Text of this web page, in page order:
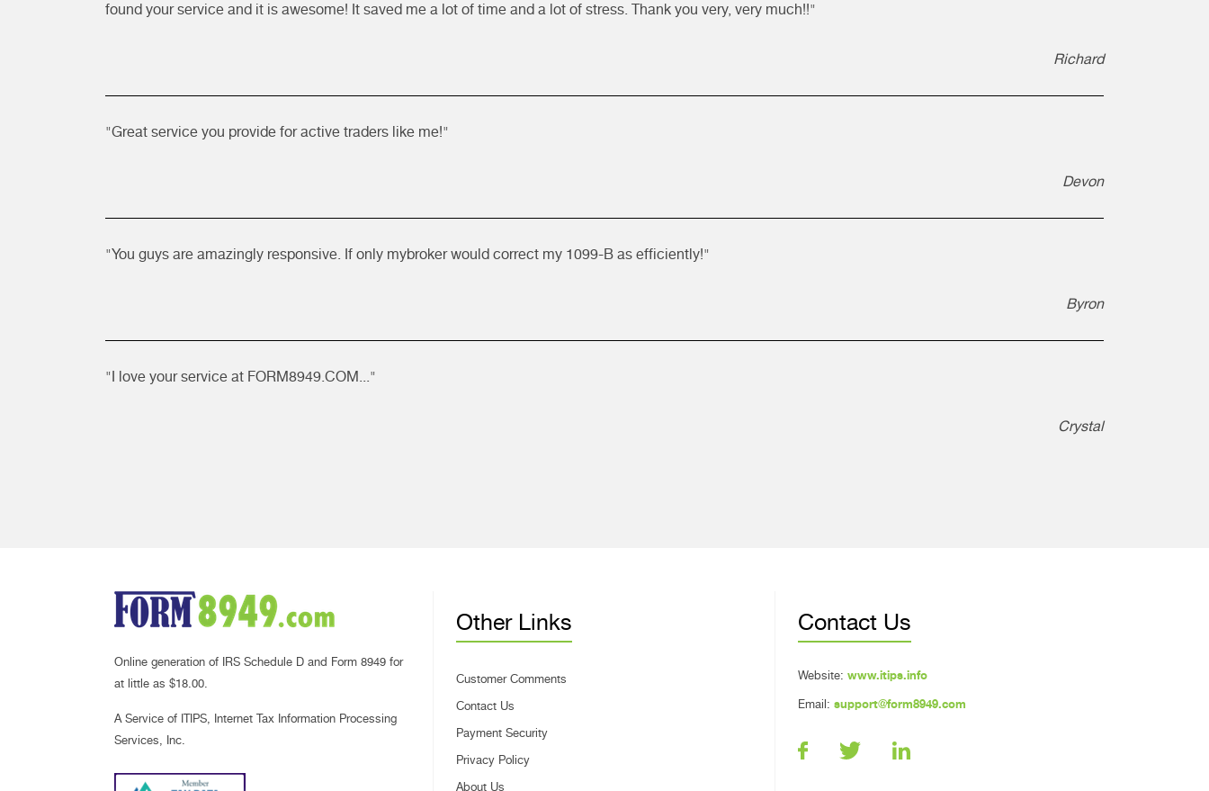
found your service and it is awesome! It saved me a lot of time and a lot of stress. Thank you very, very much!!"
Richard
"Great service you provide for active traders like me!"
Devon
"You guys are amazingly responsive. If only mybroker would correct my 1099-B as efficiently!"
Byron
"I love your service at FORM8949.COM..."
Crystal
Online generation of IRS Schedule D and Form 8949 for
at little as $18.00.
A Service of ITIPS, Internet Tax Information Processing
Services, Inc.
Other Links
Customer Comments
Contact Us
Payment Security
Privacy Policy
About Us
Contact Us
Website: www.itips.info
Email: support@form8949.com